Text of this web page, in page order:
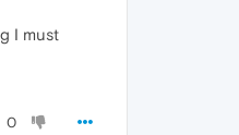
I must
0